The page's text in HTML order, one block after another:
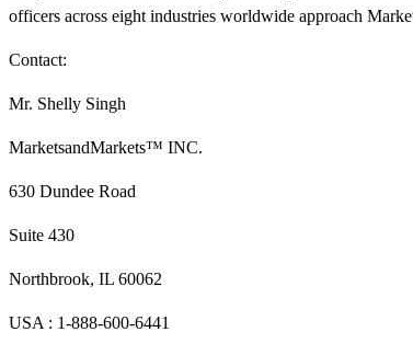
officers across eight industries worldwide approach
Contact:
Mr. Shelly Singh
MarketsandMarkets™ INC.
630 Dundee Road
Suite 430
Northbrook, IL 60062
USA : 1-888-600-6441